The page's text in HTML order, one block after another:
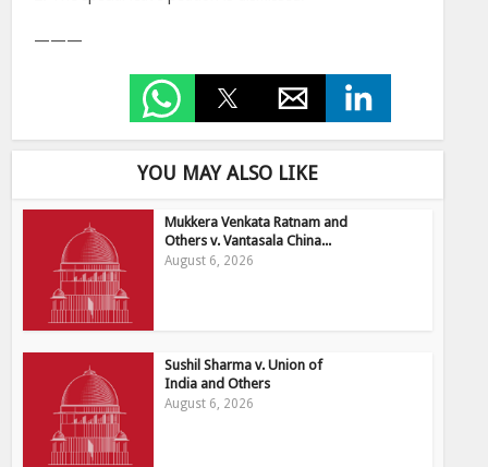
———
YOU MAY ALSO LIKE
Mukkera Venkata Ratnam and
Others v. Vantasala China...
August 6, 2026
Sushil Sharma v. Union of
India and Others
August 6, 2026